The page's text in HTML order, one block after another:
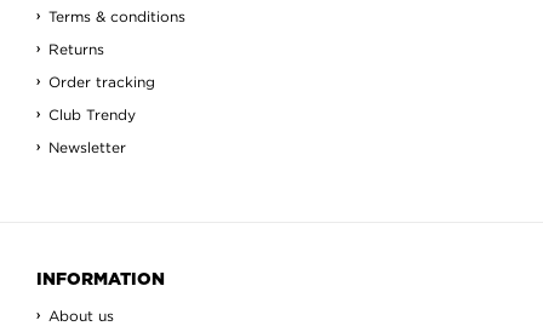
Terms & conditions
Returns
Order tracking
Club Trendy
Newsletter
INFORMATION
About us